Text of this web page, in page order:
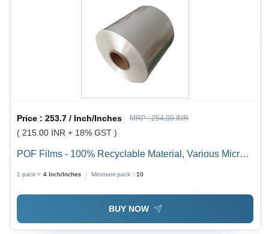
Price :253.7 / Inch/Inches MRP :254.00 INR
( 215.00 INR + 18% GST )
POF Films - 100% Recyclable Material, Various Micron
Soft, Customized Sizes Available
1 pack = 4 Inch/Inches Minimum pack : 10
BUY NOW